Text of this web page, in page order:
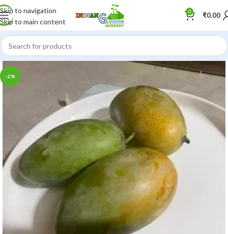
Skip to navigation
Skip to main content
0 ₹0.00
-2%